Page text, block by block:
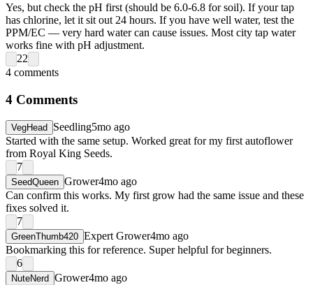
Yes, but check the pH first (should be 6.0-6.8 for soil). If your tap
has chlorine, let it sit out 24 hours. If you have well water, test the
PPM/EC — very hard water can cause issues. Most city tap water
works fine with pH adjustment.
22
4 comments
4 Comments
VegHead Seedling5mo ago
Started with the same setup. Worked great for my first autoflower
from Royal King Seeds.
7
SeedQueen Grower4mo ago
Can confirm this works. My first grow had the same issue and these
fixes solved it.
7
GreenThumb420 Expert Grower4mo ago
Bookmarking this for reference. Super helpful for beginners.
6
NuteNerd Grower4mo ago